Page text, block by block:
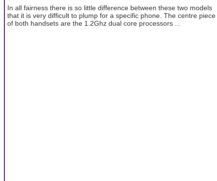
In all fairness there is so little difference between these two models
that it is very difficult to plump for a specific phone. The centre piece
of both handsets are the 1.2Ghz dual core processors ...